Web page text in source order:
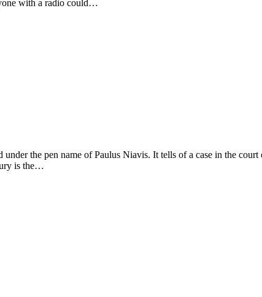
with a radio could…
the pen name of Paulus Niavis. It tells of a case in the
is the…